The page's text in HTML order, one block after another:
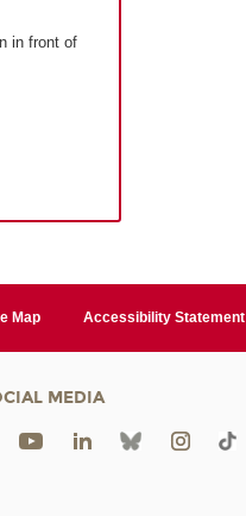
in front of
Map Accessibility Statement
MEDIA